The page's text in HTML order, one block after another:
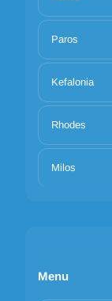
Paros
Kefalonia
Rhodes
Milos
Menu